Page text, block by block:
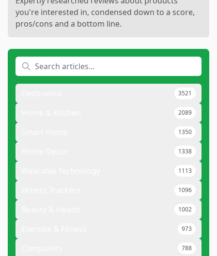
you're interested in, condensed down to a score,
pros/cons and a bottom line.
3521
2089
1350
1338
1113
1096
1002
973
788